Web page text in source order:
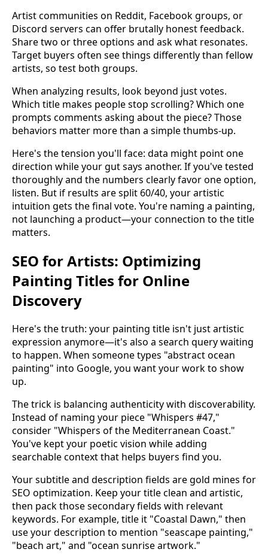
Artist communities on Reddit, Facebook groups, or
Discord servers can offer brutally honest feedback.
Share two or three options and ask what resonates.
Target buyers often see things differently than fellow
artists, so test both groups.
When analyzing results, look beyond just votes.
Which title makes people stop scrolling? Which one
prompts comments asking about the piece? Those
behaviors matter more than a simple thumbs-up.
Here's the tension you'll face: data might point one
direction while your gut says another. If you've tested
thoroughly and the numbers clearly favor one option,
listen. But if results are split 60/40, your artistic
intuition gets the final vote. You're naming a painting,
not launching a product—your connection to the title
matters.
SEO for Artists: Optimizing
Painting Titles for Online
Discovery
Here's the truth: your painting title isn't just artistic
expression anymore—it's also a search query waiting
to happen. When someone types "abstract ocean
painting" into Google, you want your work to show
up.
The trick is balancing authenticity with discoverability.
Instead of naming your piece "Whispers #47,"
consider "Whispers of the Mediterranean Coast."
You've kept your poetic vision while adding
searchable context that helps buyers find you.
Your subtitle and description fields are gold mines for
SEO optimization. Keep your title clean and artistic,
then pack those secondary fields with relevant
keywords. For example, title it "Coastal Dawn," then
use your description to mention "seascape painting,"
"beach art," and "ocean sunrise artwork."